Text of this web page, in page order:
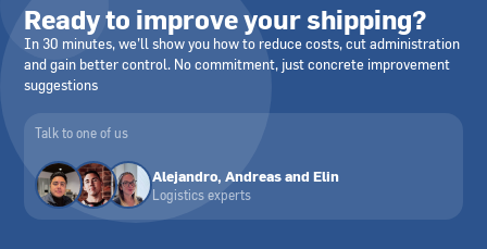
Ready to improve your shipping?
In 30 minutes, we’ll show you how to reduce costs, cut administration
and gain better control. No commitment, just concrete improvement
suggestions
Talk to one of us
Alejandro, Andreas and Elin
Logistics experts